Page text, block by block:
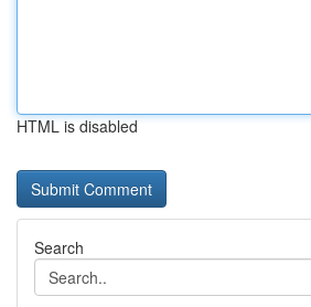
HTML is disabled
Search